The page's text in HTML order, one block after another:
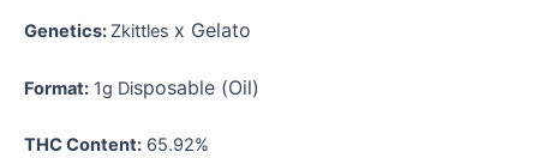
Genetics: Zkittles x Gelato
Format: 1g Disposable (Oil)
THC Content: 65.92%